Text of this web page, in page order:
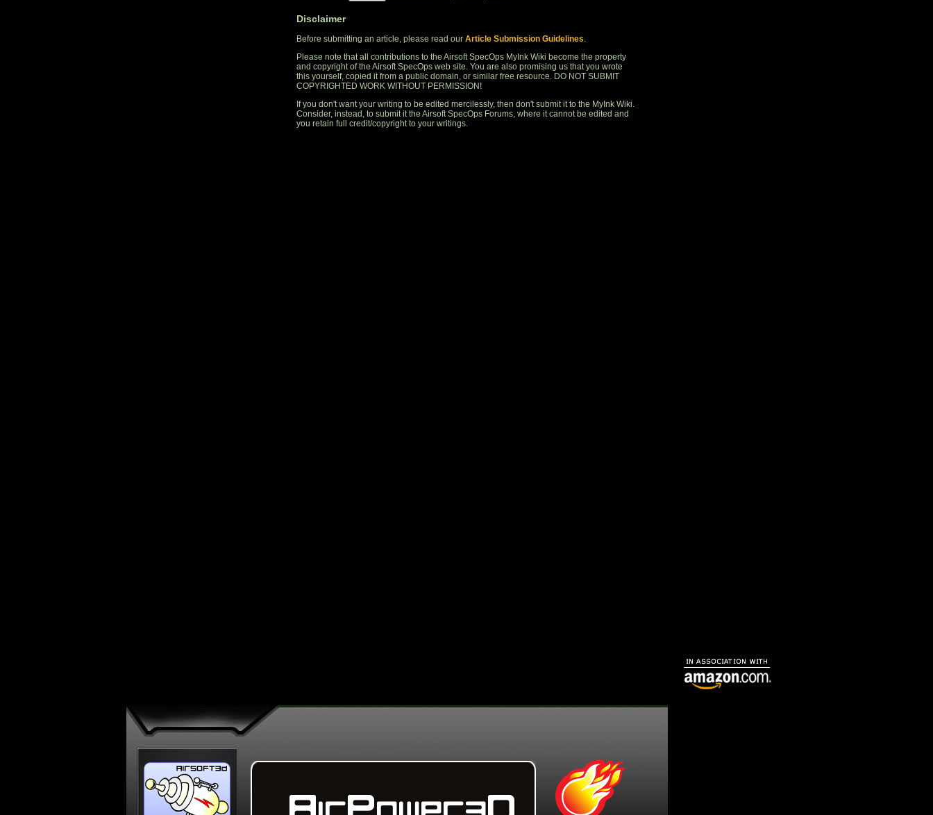
Disclaimer
Before submitting an article, please read our Article Submission Guidelines
Please note that all contributions to the Airsoft SpecOps MyInk Wiki become the property
and copyright of the Airsoft SpecOps web site. You are also promising us that you wrote
this yourself, copied it from a public domain, or similar free resource. DO NOT SUBMIT
COPYRIGHTED WORK WITHOUT PERMISSION!
If you don't want your writing to be edited mercilessly, then don't submit it to the MyInk Wiki.
Consider, instead, to submit it the Airsoft SpecOps Forums, where it cannot be edited and
you retain full credit/copyright to your writings.